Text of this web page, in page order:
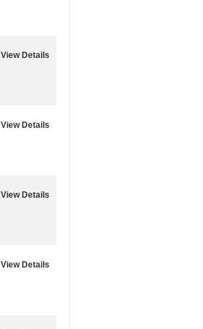
View Details
View Details
View Details
View Details